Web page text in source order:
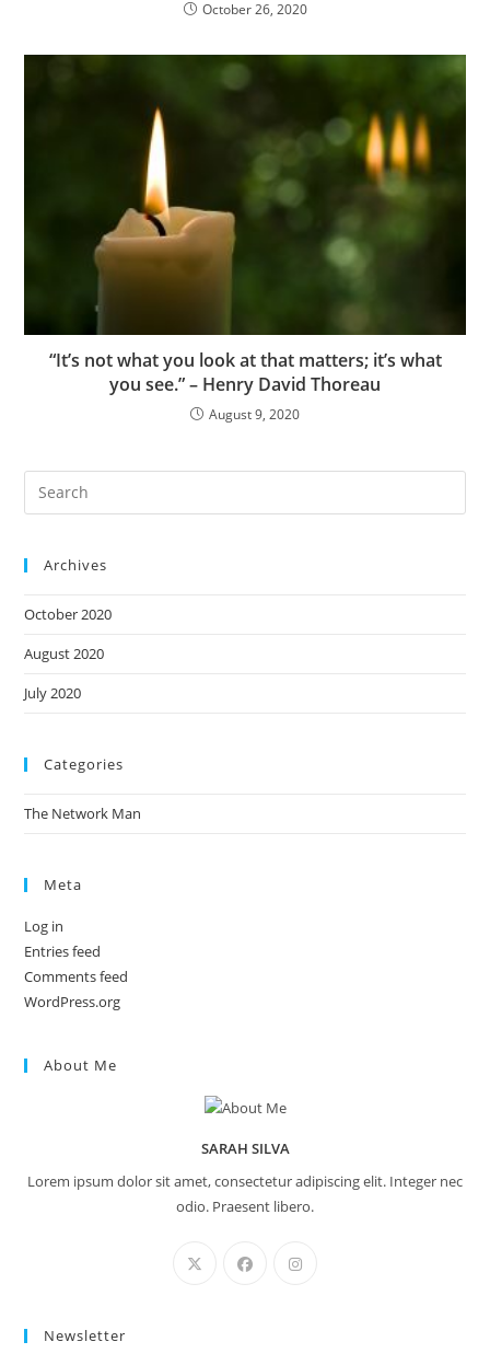
October 26, 2020
“It’s not what you look at that matters; it’s what
you see.” – Henry David Thoreau
August 9, 2020
Archives
October 2020
August 2020
July 2020
Categories
The Network Man
Meta
Log in
Entries feed
Comments feed
WordPress.org
About Me
SARAH SILVA
Lorem ipsum dolor sit amet, consectetur adipiscing elit. Integer nec
odio. Praesent libero.
Newsletter